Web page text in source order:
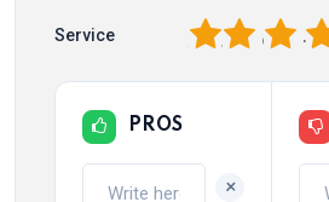
Service 4
3
2
PROS
+